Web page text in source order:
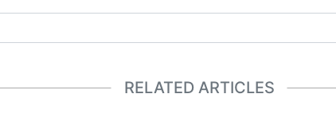
RELATED ARTICLES